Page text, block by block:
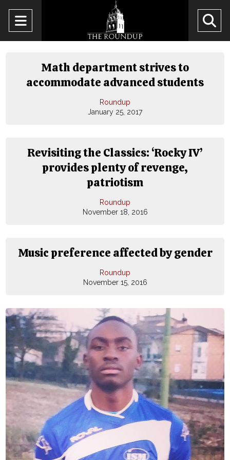
Open
Navigation
Menu
Math department strives to
accommodate advanced students
Roundup
January 25, 2017
Revisiting the Classics: ‘Rocky IV’
provides plenty of revenge,
patriotism
Roundup
November 18, 2016
Music preference affected by gender
Roundup
November 15, 2016